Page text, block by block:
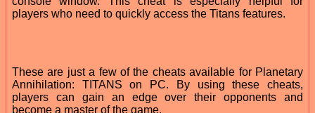
players who need to quickly access the Titans features.
These are just a few of the cheats available for Planetary
Annihilation: TITANS on PC. By using these cheats,
players can gain an edge over their opponents and
become a master of the game.